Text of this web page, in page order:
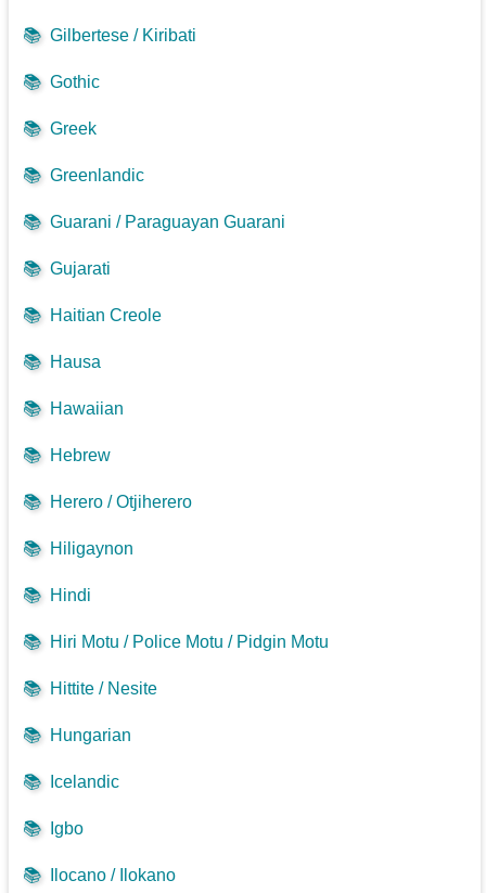
📚 Gilbertese / Kiribati
📚 Gothic
📚 Greek
📚 Greenlandic
📚 Guarani / Paraguayan Guarani
📚 Gujarati
📚 Haitian Creole
📚 Hausa
📚 Hawaiian
📚 Hebrew
📚 Herero / Otjiherero
📚 Hiligaynon
📚 Hindi
📚 Hiri Motu / Police Motu / Pidgin Motu
📚 Hittite / Nesite
📚 Hungarian
📚 Icelandic
📚 Igbo
📚 Ilocano / Ilokano